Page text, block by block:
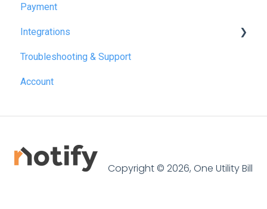
Payment
Integrations
Reapit
SME Professional
Connected by GlueDog
Troubleshooting & Support
Account
Copyright © 2026, One Utility Bill